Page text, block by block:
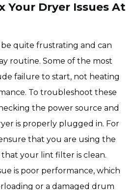
Your Dryer Issues At
quite frustrating and can
routine. Some of the most
failure to start, not heating
To troubleshoot these
the power source and
is properly plugged in. For
that you are using the
your lint filter is clean.
is poor performance, which
or a damaged drum